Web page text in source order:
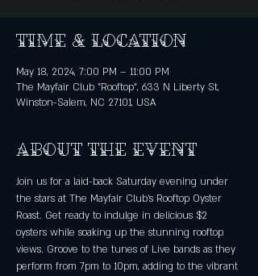
Time & Location
May 18, 2024, 7:00 PM – 11:00 PM
The Mayfair Club "Rooftop", 633 N Liberty St,
Winston-Salem, NC 27101, USA
About the event
Join us for a laid-back Saturday evening under
the stars at The Mayfair Club's Rooftop Oyster
Roast. Get ready to indulge in delicious $2
oysters while soaking up the stunning rooftop
views. Groove to the tunes of Live bands as they
perform from 7pm to 10pm, adding to the vibrant